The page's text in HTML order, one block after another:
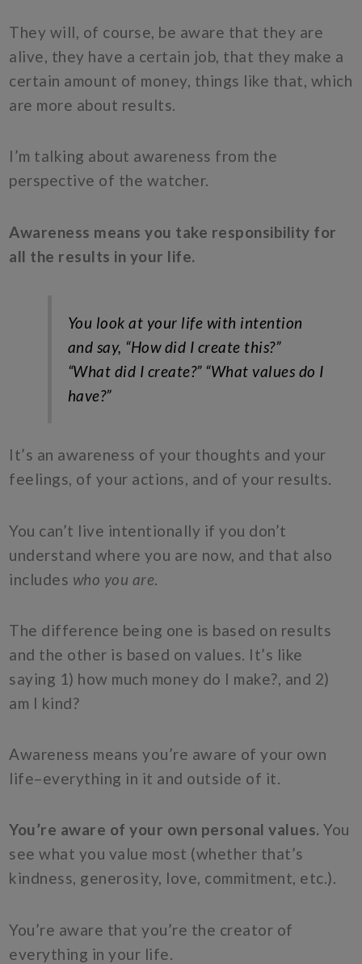
They will, of course, be aware that they are
alive, they have a certain job, that they make a
certain amount of money, things like that, which
are more about results.
I’m talking about awareness from the
perspective of the watcher.
Awareness means you take responsibility for
all the results in your life.
You look at your life with intention
and say, “How did I create this?”
“What did I create?” “What values do I
have?”
It’s an awareness of your thoughts and your
feelings, of your actions, and of your results.
You can’t live intentionally if you don’t
understand where you are now, and that also
includes who you are.
The difference being one is based on results
and the other is based on values. It’s like
saying 1) how much money do I make?, and 2)
am I kind?
Awareness means you’re aware of your own
life–everything in it and outside of it.
You’re aware of your own personal values.You
see what you value most (whether that’s
kindness, generosity, love, commitment, etc.).
You’re aware that you’re the creator of
everything in your life.